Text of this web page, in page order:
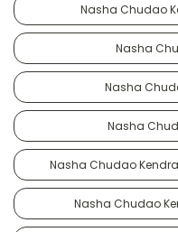
Nasha Chudao
Nasha
Nasha
Nasha
Nasha Chudao
Nasha Chudao